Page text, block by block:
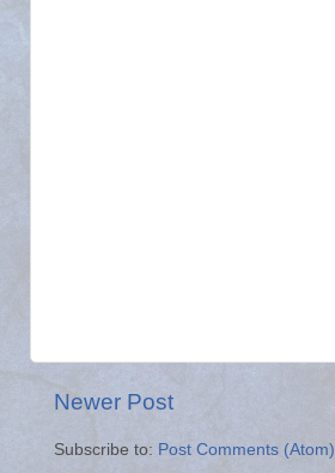
Newer Post
Subscribe to: Post Comments (Atom)